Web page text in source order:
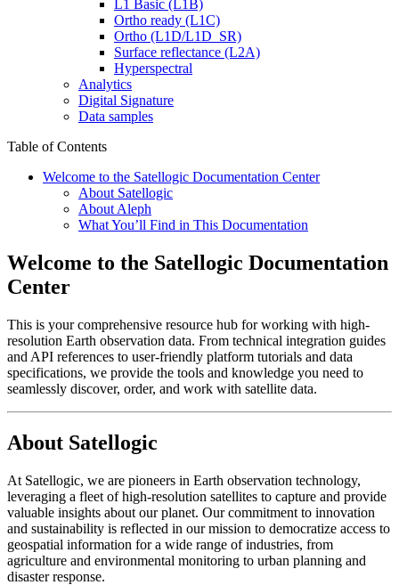
L1 Basic (L1B)
Ortho ready (L1C)
Ortho (L1D/L1D_SR)
Surface reflectance (L2A)
Hyperspectral
Analytics
Digital Signature
Data samples
Table of Contents
Welcome to the Satellogic Documentation Center
About Satellogic
About Aleph
What You’ll Find in This Documentation
Welcome to the Satellogic Documentation
Center
This is your comprehensive resource hub for working with high-
resolution Earth observation data. From technical integration guides
and API references to user-friendly platform tutorials and data
specifications, we provide the tools and knowledge you need to
seamlessly discover, order, and work with satellite data.
About Satellogic
At Satellogic, we are pioneers in Earth observation technology,
leveraging a fleet of high-resolution satellites to capture and provide
valuable insights about our planet. Our commitment to innovation
and sustainability is reflected in our mission to democratize access to
geospatial information for a wide range of industries, from
agriculture and environmental monitoring to urban planning and
disaster response.